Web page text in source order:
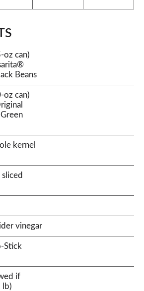
can)
Beans
can)
kernel
vinegar
Stick
if
lb)